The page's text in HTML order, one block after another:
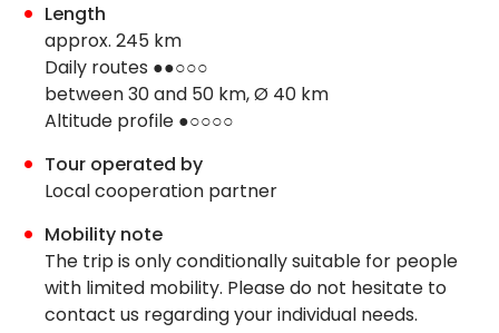
Length
approx. 245 km
Daily routes ●●○○○
between 30 and 50 km, Ø 40 km
Altitude profile ●○○○○
Tour operated by
Local cooperation partner
Mobility note
The trip is only conditionally suitable for people
with limited mobility. Please do not hesitate to
contact us regarding your individual needs.